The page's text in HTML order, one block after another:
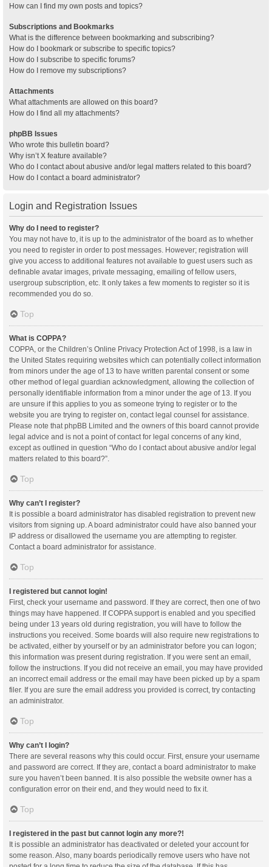
How can I find my own posts and topics?
Subscriptions and Bookmarks
What is the difference between bookmarking and subscribing?
How do I bookmark or subscribe to specific topics?
How do I subscribe to specific forums?
How do I remove my subscriptions?
Attachments
What attachments are allowed on this board?
How do I find all my attachments?
phpBB Issues
Who wrote this bulletin board?
Why isn’t X feature available?
Who do I contact about abusive and/or legal matters related to this board?
How do I contact a board administrator?
Login and Registration Issues
Why do I need to register?
You may not have to, it is up to the administrator of the board as to whether
you need to register in order to post messages. However; registration will
give you access to additional features not available to guest users such as
definable avatar images, private messaging, emailing of fellow users,
usergroup subscription, etc. It only takes a few moments to register so it is
recommended you do so.
Top
What is COPPA?
COPPA, or the Children’s Online Privacy Protection Act of 1998, is a law in
the United States requiring websites which can potentially collect information
from minors under the age of 13 to have written parental consent or some
other method of legal guardian acknowledgment, allowing the collection of
personally identifiable information from a minor under the age of 13. If you
are unsure if this applies to you as someone trying to register or to the
website you are trying to register on, contact legal counsel for assistance.
Please note that phpBB Limited and the owners of this board cannot provide
legal advice and is not a point of contact for legal concerns of any kind,
except as outlined in question “Who do I contact about abusive and/or legal
matters related to this board?”.
Top
Why can’t I register?
It is possible a board administrator has disabled registration to prevent new
visitors from signing up. A board administrator could have also banned your
IP address or disallowed the username you are attempting to register.
Contact a board administrator for assistance.
Top
I registered but cannot login!
First, check your username and password. If they are correct, then one of two
things may have happened. If COPPA support is enabled and you specified
being under 13 years old during registration, you will have to follow the
instructions you received. Some boards will also require new registrations to
be activated, either by yourself or by an administrator before you can logon;
this information was present during registration. If you were sent an email,
follow the instructions. If you did not receive an email, you may have provided
an incorrect email address or the email may have been picked up by a spam
filer. If you are sure the email address you provided is correct, try contacting
an administrator.
Top
Why can’t I login?
There are several reasons why this could occur. First, ensure your username
and password are correct. If they are, contact a board administrator to make
sure you haven’t been banned. It is also possible the website owner has a
configuration error on their end, and they would need to fix it.
Top
I registered in the past but cannot login any more?!
It is possible an administrator has deactivated or deleted your account for
some reason. Also, many boards periodically remove users who have not